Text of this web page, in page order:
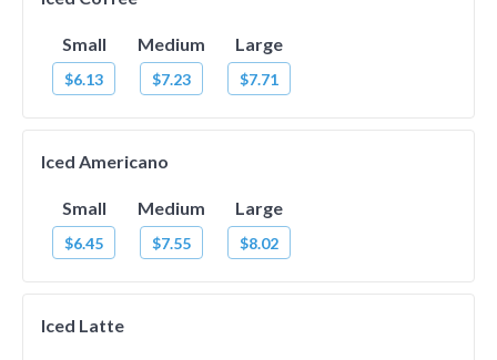
Small
$6.13
Medium
$7.23
Large
$7.71
Iced Americano
Small
$6.45
Medium
$7.55
Large
$8.02
Iced Latte